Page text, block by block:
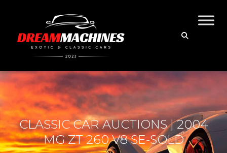
CLASSIC CAR AUCTIONS | 2004
MG ZT 260 V8 SE-SOLD